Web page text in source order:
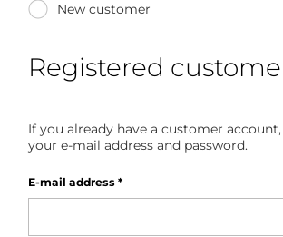
New customer
Registered
If you already have a customer
your e-mail address and password.
E-mail address *